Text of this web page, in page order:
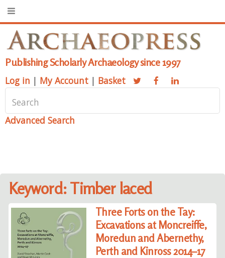
Publishing Scholarly Archaeology since 1997
Log in | My Account | Basket
Advanced Search
Keyword: Timber laced
Three Forts on the Tay:
Excavations at Moncreiffe,
Moredun and Abernethy,
Perth and Kinross 2014–17